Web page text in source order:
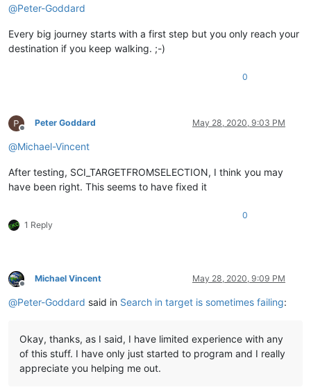
@Peter-Goddard
Every big journey starts with a first step but you only reach your
destination if you keep walking. ;-)
0
Offline
Peter Goddard May 28, 2020, 9:03 PM
@Michael-Vincent
After testing, SCI_TARGETFROMSELECTION, I think you may
have been right. This seems to have fixed it
1 Reply
0
Offline
Michael Vincent May 28, 2020, 9:09 PM
@Peter-Goddard said in Search in target is sometimes failing:
Okay, thanks, as I said, I have limited experience with any
of this stuff. I have only just started to program and I really
appreciate you helping me out.